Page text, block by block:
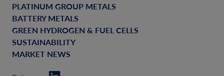
PLATINUM GROUP METALS
BATTERY METALS
GREEN HYDROGEN & FUEL CELLS
SUSTAINABILITY
MARKET NEWS